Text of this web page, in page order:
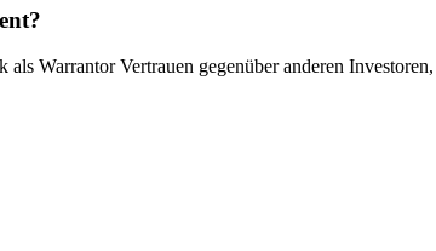
Warrantor Vertrauen gegenüber anderen